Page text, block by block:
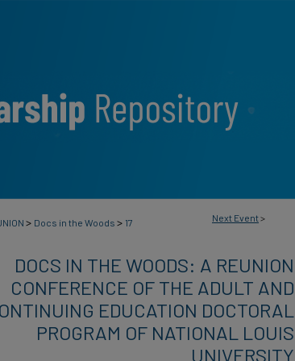
Next Event>
> Docs in the Woods > 17
DOCS IN THE WOODS: A REUNION
CONFERENCE OF THE ADULT AND
EDUCATION DOCTORAL
PROGRAM OF NATIONAL LOUIS
UNIVERSITY